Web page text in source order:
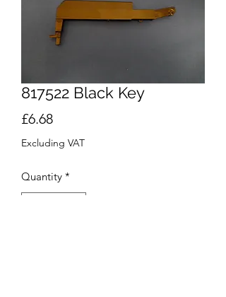
817522 Black Key
£6.68Price
Excluding VAT
Quantity *